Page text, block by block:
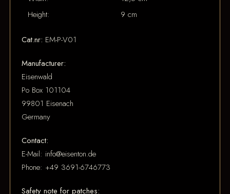
Height:
9 cm
Cat.nr: EM-P-V01
Manufacturer:
Eisenwald
Po Box 101104
99801 Eisenach
Germany
Contact:
E-Mail: info@eisenton.de
Phone: +49 3691-6746773
Safety note for patches: